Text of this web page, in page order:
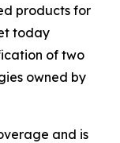
products for
today
of two
owned by
and is